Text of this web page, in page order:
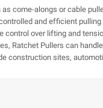
come-alongs or cable
and efficient
control over lifting and
Ratchet Pullers can
construction sites,